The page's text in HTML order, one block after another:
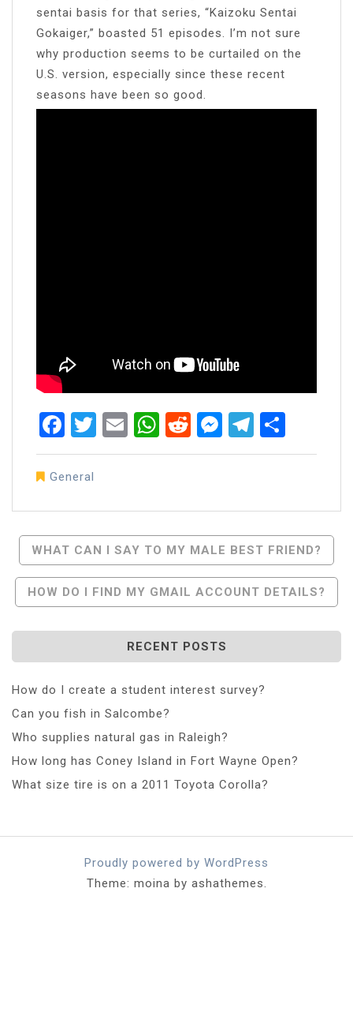
sentai basis for that series, “Kaizoku Sentai
Gokaiger,” boasted 51 episodes. I’m not sure
why production seems to be curtailed on the
U.S. version, especially since these recent
seasons have been so good.
Facebook
Twitter
EmailWhatsApp
RedditMessenger
General
Post
Navigation
WHAT CAN I SAY TO MY MALE BEST FRIEND?
HOW DO I FIND MY GMAIL ACCOUNT DETAILS?
RECENT POSTS
How do I create a student interest survey?
Can you fish in Salcombe?
Who supplies natural gas in Raleigh?
How long has Coney Island in Fort Wayne Open?
What size tire is on a 2011 Toyota Corolla?
Proudly powered by WordPress
Theme: moina by ashathemes.